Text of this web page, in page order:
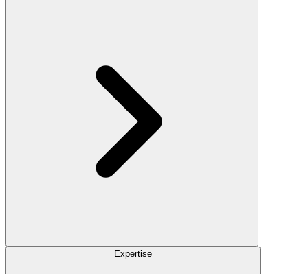
Expertise